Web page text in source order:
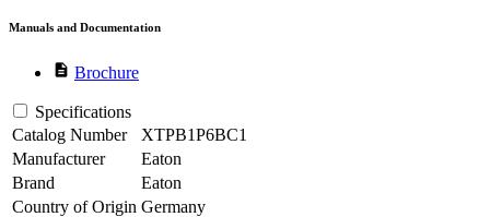
Manuals and Documentation
description Brochure
Specifications
Catalog Number
XTPB1P6BC1
Manufacturer
Eaton
Brand
Eaton
Country of Origin Germany